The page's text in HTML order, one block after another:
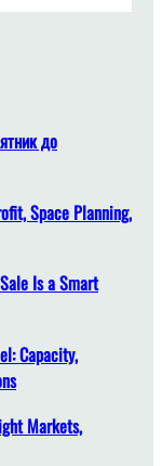
до
Space Planning,
Is a Smart
Capacity,
Markets,